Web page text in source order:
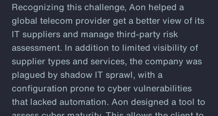
Recognizing this challenge, Aon helped a
global telecom provider get a better view of its
IT suppliers and manage third-party risk
assessment. In addition to limited visibility of
supplier types and services, the company was
plagued by shadow IT sprawl, with a
configuration prone to cyber vulnerabilities
that lacked automation. Aon designed a tool to